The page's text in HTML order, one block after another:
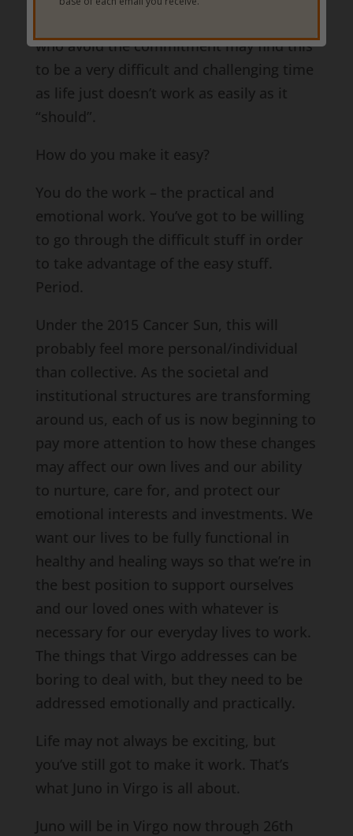
who avoid the commitment may find this
to be a very difficult and challenging time
as life just doesn’t work as easily as it
“should”.
How do you make it easy?
You do the work – the practical and
emotional work. You’ve got to be willing
to go through the difficult stuff in order
to take advantage of the easy stuff.
Period.
Under the 2015 Cancer Sun, this will
probably feel more personal/individual
than collective. As the societal and
institutional structures are transforming
around us, each of us is now beginning to
pay more attention to how these changes
may affect our own lives and our ability
to nurture, care for, and protect our
emotional interests and investments. We
want our lives to be fully functional in
healthy and healing ways so that we’re in
the best position to support ourselves
and our loved ones with whatever is
necessary for our everyday lives to work.
The things that Virgo addresses can be
boring to deal with, but they need to be
addressed emotionally and practically.
Life may not always be exciting, but
you’ve still got to make it work. That’s
what Juno in Virgo is all about.
Juno will be in Virgo now through 26th